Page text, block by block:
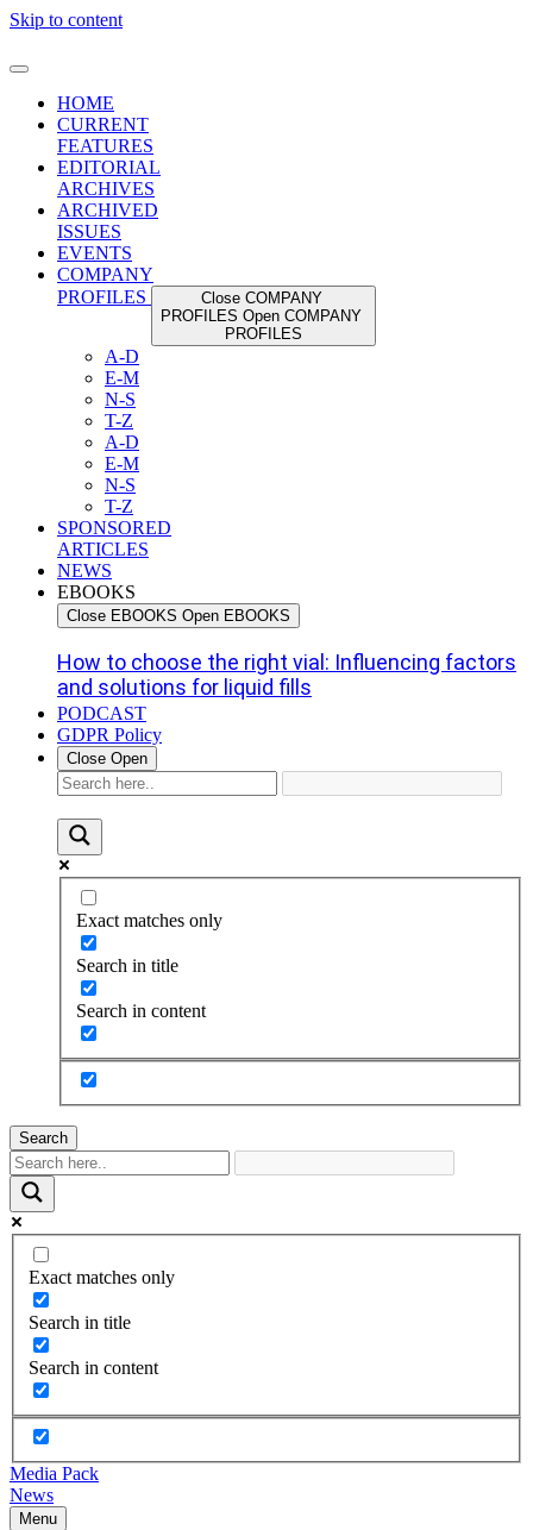
Skip to content
HOME
CURRENT
FEATURES
EDITORIAL
ARCHIVES
ARCHIVED
ISSUES
EVENTS
COMPANY
PROFILES
Close COMPANY
PROFILES Open COMPANY
PROFILES
A-D
E-M
N-S
T-Z
A-D
E-M
N-S
T-Z
SPONSORED
ARTICLES
NEWS
EBOOKS
Close EBOOKS Open EBOOKS
How to choose the right vial: Influencing factors
and solutions for liquid fills
PODCAST
GDPR Policy
Close Open
Exact matches only
Search in title
Search in content
Search
Exact matches only
Search in title
Search in content
Media Pack
News
Menu